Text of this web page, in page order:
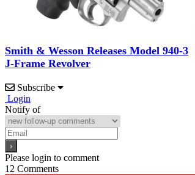
Smith & Wesson Releases Model 940-3
J-Frame Revolver
Subscribe
Login
Notify of
Please login to comment
12 Comments